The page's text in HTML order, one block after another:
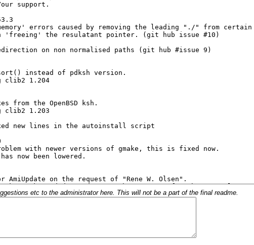
etc to the administrator here. This will not be a part of the final readme.